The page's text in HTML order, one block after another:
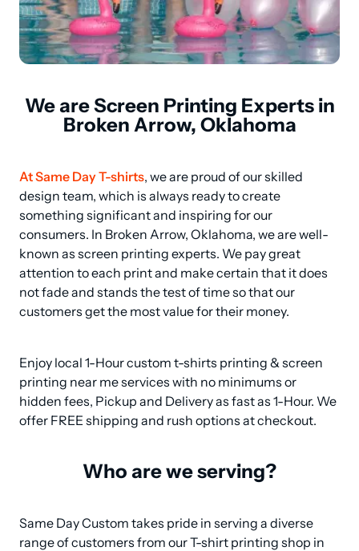
We are Screen Printing Experts in
Broken Arrow, Oklahoma
At Same Day T-shirts, we are proud of our skilled
design team, which is always ready to create
something significant and inspiring for our
consumers. In Broken Arrow, Oklahoma, we are well-
known as screen printing experts. We pay great
attention to each print and make certain that it does
not fade and stands the test of time so that our
customers get the most value for their money.
Enjoy local 1-Hour custom t-shirts printing & screen
printing near me services with no minimums or
hidden fees, Pickup and Delivery as fast as 1-Hour. We
offer FREE shipping and rush options at checkout.
Who are we serving?
Same Day Custom takes pride in serving a diverse
range of customers from our T-shirt printing shop in